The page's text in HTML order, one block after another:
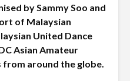
by Sammy Soo and
of Malaysian
United Dance
Asian Amateur
from around the globe.